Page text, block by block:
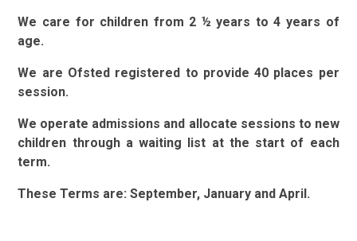
We care for children from 2 ½ years to 4 years of
age.
We are Ofsted registered to provide 40 places per
session.
We operate admissions and allocate sessions to new
children through a waiting list at the start of each
term.
These Terms are: September, January and April.